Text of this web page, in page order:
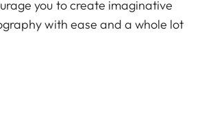
you to create imaginative
with ease and a whole lot